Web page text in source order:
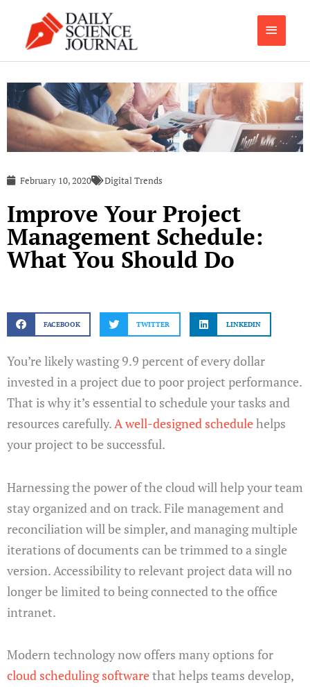
content
Main
Menu
February 10, 2020 Digital Trends
Improve Your Project
Management Schedule:
What You Should Do
FACEBOOK TWITTER LINKEDIN
You’re likely wasting 9.9 percent of every dollar
invested in a project due to poor project performance.
That is why it’s essential to schedule your tasks and
resources carefully.A well-designed schedulehelps
your project to be successful.
Harnessing the power of the cloud will help your team
stay organized and on track. File management and
reconciliation will be simpler, and managing multiple
iterations of documents can be trimmed to a single
version. Accessibility to relevant project data will no
longer be limited to being connected to the office
intranet.
Modern technology now offers many options for
cloud scheduling softwarethat helps teams develop,